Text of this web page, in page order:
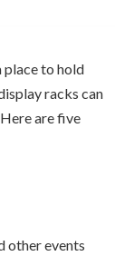
place to hold
racks can
are five
other events